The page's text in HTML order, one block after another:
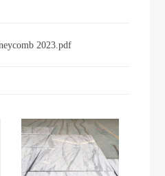
2023.pdf